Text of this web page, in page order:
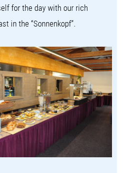
for the day with our rich
in the “Sonnenkopf”.